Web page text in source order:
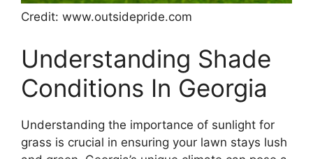
Credit: www.outsidepride.com
Understanding Shade
Conditions In Georgia
Understanding the importance of sunlight for
grass is crucial in ensuring your lawn stays lush